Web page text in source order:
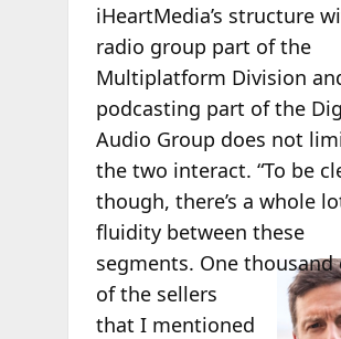
iHeartMedia’s structure
radio group part of the
Multiplatform Division
podcasting part of the
Audio Group does not
the two interact. “To be
though, there’s a whole
fluidity between these
segments. One thousand
of the sellers
that I mentioned